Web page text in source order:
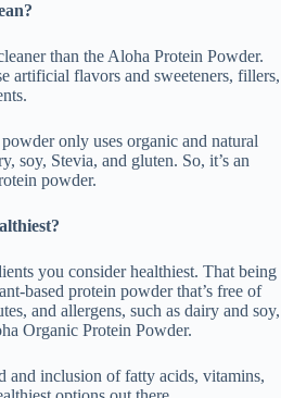
than the Aloha Protein Powder.
artificial flavors and sweeteners, fillers,
only uses organic and natural
soy, Stevia, and gluten. So, it’s an
powder.
you consider healthiest. That being
based protein powder that’s free of
and allergens, such as dairy and soy,
Organic Protein Powder.
and inclusion of fatty acids, vitamins,